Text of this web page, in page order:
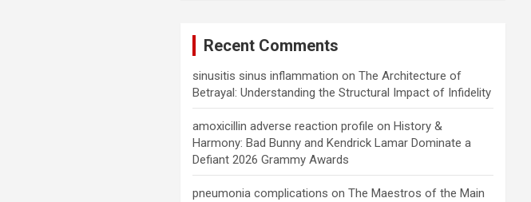
Recent Comments
sinusitis sinus inflammation onThe Architecture of
Betrayal: Understanding the Structural Impact of Infidelity
amoxicillin adverse reaction profile on History &
Harmony: Bad Bunny and Kendrick Lamar Dominate a
Defiant 2026 Grammy Awards
pneumonia complications onThe Maestros of the Main